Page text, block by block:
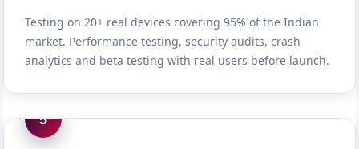
Testing on 20+ real devices covering 95% of the Indian
market. Performance testing, security audits, crash
analytics and beta testing with real users before launch.
5